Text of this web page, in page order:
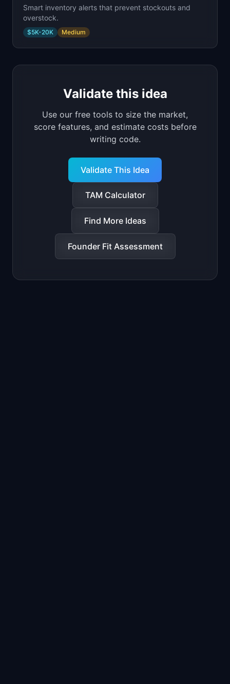
Smart inventory alerts that prevent stockouts and
overstock.
$5K-20K Medium
Validate this idea
Use our free tools to size the market,
score features, and estimate costs before
writing code.
Validate This Idea
TAM Calculator
Find More Ideas
Founder Fit Assessment